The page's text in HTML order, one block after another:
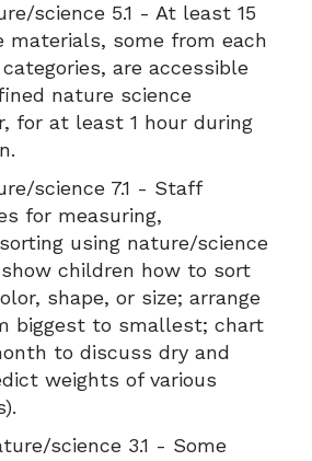
science 5.1 - At least 15
materials, some from each
are accessible
nature science
for at least 1 hour during
science 7.1 - Staff
for measuring,
using nature/science
children how to sort
shape, or size; arrange
biggest to smallest; chart
to discuss dry and
weights of various
science 3.1 - Some